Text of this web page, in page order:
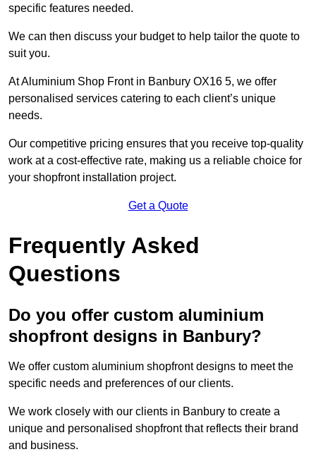
specific features needed.
We can then discuss your budget to help tailor the quote to
suit you.
At Aluminium Shop Front in Banbury OX16 5, we offer
personalised services catering to each client’s unique
needs.
Our competitive pricing ensures that you receive top-quality
work at a cost-effective rate, making us a reliable choice for
your shopfront installation project.
Get a Quote
Frequently Asked
Questions
Do you offer custom aluminium
shopfront designs in Banbury?
We offer custom aluminium shopfront designs to meet the
specific needs and preferences of our clients.
We work closely with our clients in Banbury to create a
unique and personalised shopfront that reflects their brand
and business.